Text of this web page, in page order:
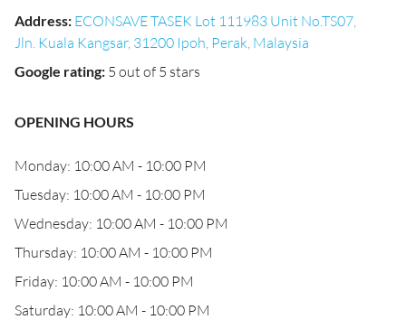
Address: ECONSAVE TASEK Lot 111983 Unit No.TS07,
Jln. Kuala Kangsar, 31200 Ipoh, Perak, Malaysia
Google rating: 5 out of 5 stars
OPENING HOURS
Monday: 10:00 AM - 10:00 PM
Tuesday: 10:00 AM - 10:00 PM
Wednesday: 10:00 AM - 10:00 PM
Thursday: 10:00 AM - 10:00 PM
Friday: 10:00 AM - 10:00 PM
Saturday: 10:00 AM - 10:00 PM